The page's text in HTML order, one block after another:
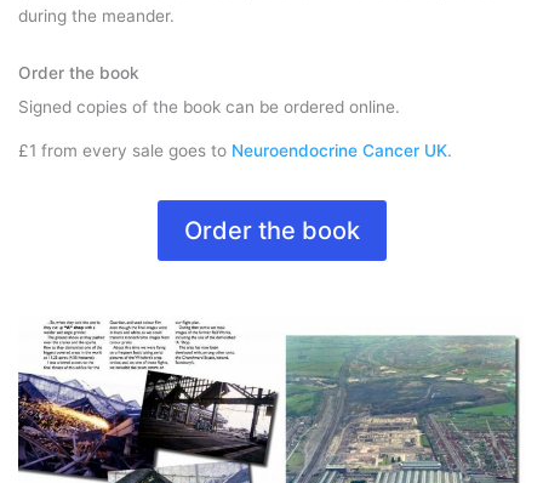
during the meander.
Order the book
Signed copies of the book can be ordered online.
£1 from every sale goes to Neuroendocrine Cancer UK.
Order the book